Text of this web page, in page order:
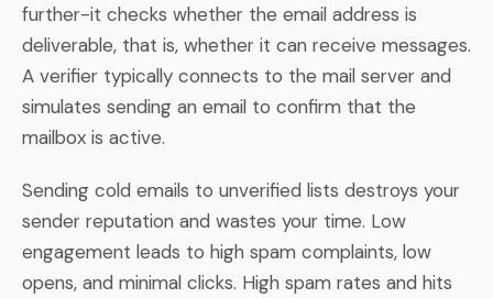
further-it checks whether the email address is
deliverable, that is, whether it can receive messages.
A verifier typically connects to the mail server and
simulates sending an email to confirm that the
mailbox is active.
Sending cold emails to unverified lists destroys your
sender reputation and wastes your time. Low
engagement leads to high spam complaints, low
opens, and minimal clicks. High spam rates and hits